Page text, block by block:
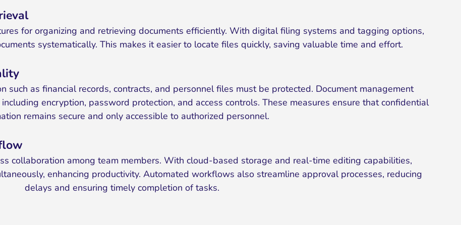
for organizing and retrieving documents efficiently. With digital filing systems and tagging options,
systematically. This makes it easier to locate files quickly, saving valuable time and effort.
such as financial records, contracts, and personnel files must be protected. Document management
encryption, password protection, and access controls. These measures ensure that confidential
remains secure and only accessible to authorized personnel.
collaboration among team members. With cloud-based storage and real-time editing capabilities,
enhancing productivity. Automated workflows also streamline approval processes, reducing
delays and ensuring timely completion of tasks.